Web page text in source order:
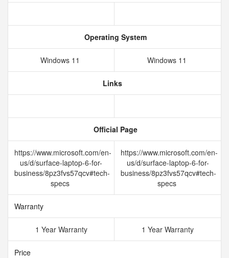
Operating System
Windows 11 Windows 11
Links
Official Page
https://www.microsoft.com/en-
us/d/surface-laptop-6-for-
business/8pz3fvs57qcv#tech-
specs
https://www.microsoft.com/en-
us/d/surface-laptop-6-for-
business/8pz3fvs57qcv#tech-
specs
Warranty
1 Year Warranty 1 Year Warranty
Price